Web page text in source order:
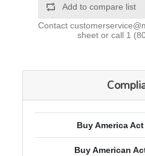
Add to compare list
Contact
sheet or call 1
Buy America Act
Buy American